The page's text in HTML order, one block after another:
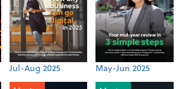
Jul-Aug 2025 May-Jun 2025